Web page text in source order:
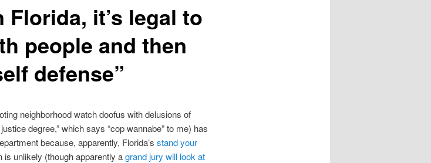
it’s legal to
people and then
defense”
neighborhood watch doofus with delusions of
degree,” which says “cop wannabe” to me) has
because, apparently, Florida’s stand your
unlikely (though apparently agrand jury will look at